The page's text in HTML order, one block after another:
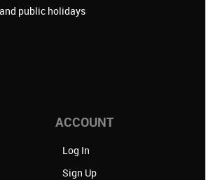
public holidays
ACCOUNT
Log In
Sign Up